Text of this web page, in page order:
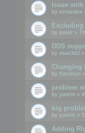
Issue
by omardex
by paulr »
DDS
by max3d2
Changing
by flandryx
problem
by yamin »
big
by yamin »
Adding